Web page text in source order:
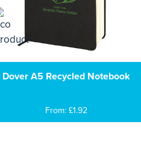
Dover A5 Recycled Notebook
From: £1.92